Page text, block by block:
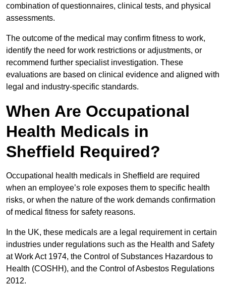
combination of questionnaires, clinical tests, and physical
assessments.
The outcome of the medical may confirm fitness to work,
identify the need for work restrictions or adjustments, or
recommend further specialist investigation. These
evaluations are based on clinical evidence and aligned with
legal and industry-specific standards.
When Are Occupational
Health Medicals in
Sheffield Required?
Occupational health medicals in Sheffield are required
when an employee’s role exposes them to specific health
risks, or when the nature of the work demands confirmation
of medical fitness for safety reasons.
In the UK, these medicals are a legal requirement in certain
industries under regulations such as the Health and Safety
at Work Act 1974, the Control of Substances Hazardous to
Health (COSHH), and the Control of Asbestos Regulations
2012.